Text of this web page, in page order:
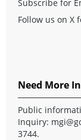
Subscribe for
Follow us on X
Need More
Public
Inquiry:
3744.